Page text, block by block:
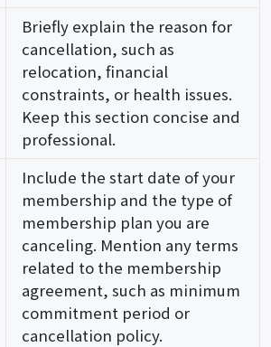
Briefly explain the reason for
cancellation, such as
relocation, financial
constraints, or health issues.
Keep this section concise and
professional.
Include the start date of your
membership and the type of
membership plan you are
canceling. Mention any terms
related to the membership
agreement, such as minimum
commitment period or
cancellation policy.